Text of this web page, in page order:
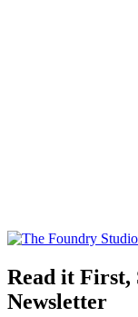
Read it First,
Newsletter